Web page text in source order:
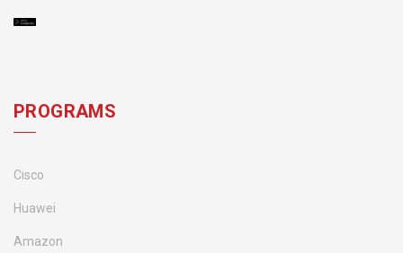
PROGRAMS
Cisco
Huawei
Amazon